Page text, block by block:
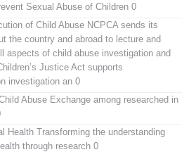
Sexual Abuse of Children 0
of Child Abuse NCPCA sends its
the country and abroad to lecture and
aspects of child abuse investigation and
Justice Act supports
investigation an 0
Abuse Exchange among researched in
Health Transforming the understanding
through research 0